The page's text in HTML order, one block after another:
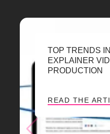
TOP TRENDS IN
EXPLAINER
PRODUCTION
READ THE